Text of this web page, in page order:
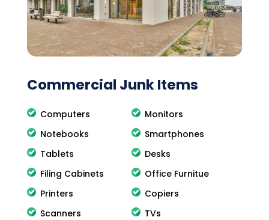
Commercial Junk Items
Computers
Monitors
Notebooks
Smartphones
Tablets
Desks
Filing Cabinets
Office Furnitue
Printers
Copiers
Scanners
TVs